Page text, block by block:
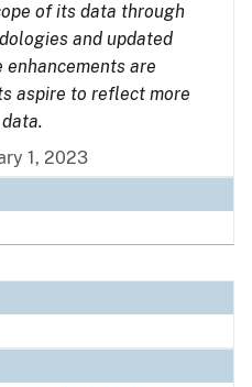
of its data through
and updated
are
aspire to reflect more
1, 2023